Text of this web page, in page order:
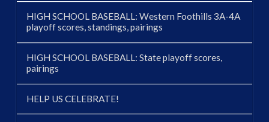
HIGH SCHOOL BASEBALL: Western Foothills 3A-4A
playoff scores, standings, pairings
HIGH SCHOOL BASEBALL: State playoff scores,
pairings
HELP US CELEBRATE!